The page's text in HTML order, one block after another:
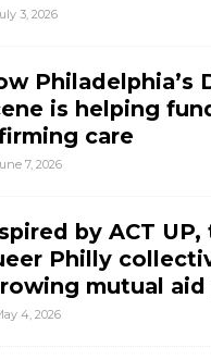
3, 2026
Philadelphia’s
is helping
care
7, 2026
by ACT UP,
Philly
mutual aid
4, 2026